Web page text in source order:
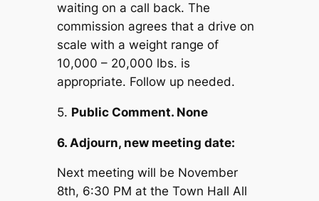
waiting on a call back. The
commission agrees that a drive on
scale with a weight range of
10,000 – 20,000 lbs. is
appropriate. Follow up needed.
5. Public Comment. None
6. Adjourn, new meeting date:
Next meeting will be November
8th, 6:30 PM at the Town Hall All